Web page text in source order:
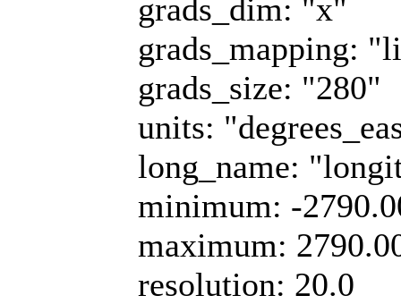
grads_dim: "x"
grads_mapping:
grads_size: "280"
units:
long_name:
minimum: -
maximum:
resolution: 20.0